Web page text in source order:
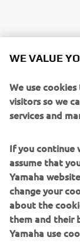
the
tribute to
and regal
Mountain
the
our
in a
WE VALUE
We use
visitors so we
services and
If you continue
assume that
Yamaha
change your
about the
them and their
Yamaha use